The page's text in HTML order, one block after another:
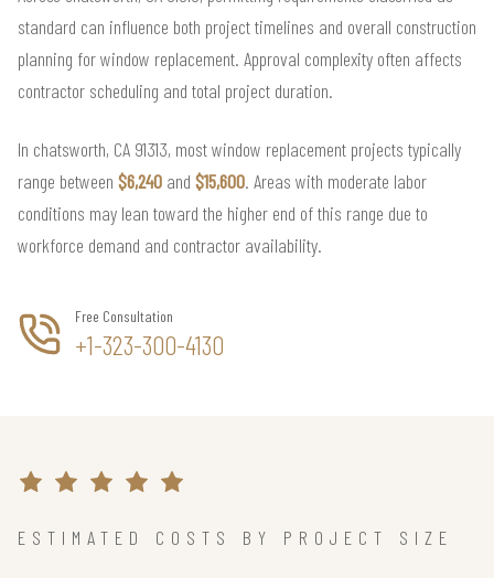
standard can influence both project timelines and overall construction
planning for window replacement. Approval complexity often affects
contractor scheduling and total project duration.
In chatsworth, CA 91313, most window replacement projects typically
range between $6,240 and $15,600. Areas with moderate labor
conditions may lean toward the higher end of this range due to
workforce demand and contractor availability.
Free Consultation
+1-323-300-4130
ESTIMATED COSTS BY PROJECT SIZE